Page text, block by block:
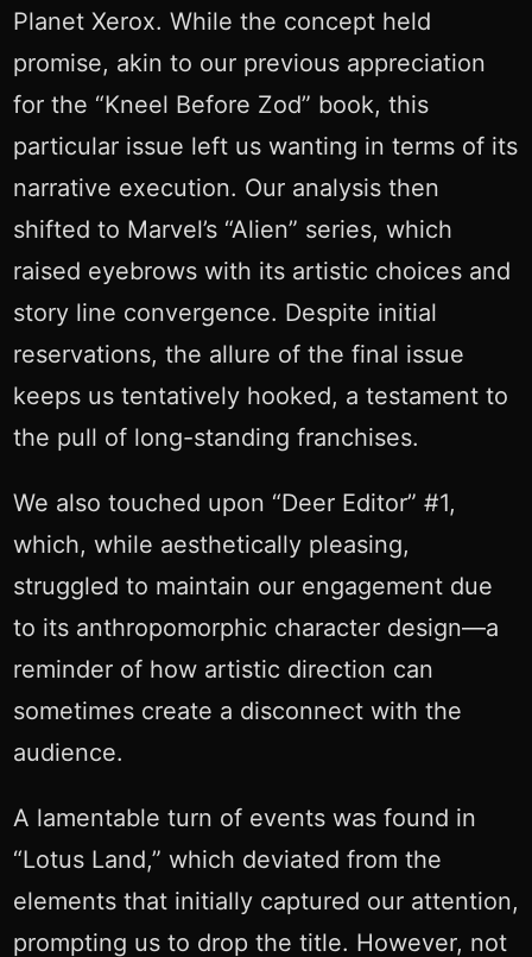
Planet Xerox. While the concept held
promise, akin to our previous appreciation
for the “Kneel Before Zod” book, this
particular issue left us wanting in terms of its
narrative execution. Our analysis then
shifted to Marvel’s “Alien” series, which
raised eyebrows with its artistic choices and
story line convergence. Despite initial
reservations, the allure of the final issue
keeps us tentatively hooked, a testament to
the pull of long-standing franchises.
We also touched upon “Deer Editor” #1,
which, while aesthetically pleasing,
struggled to maintain our engagement due
to its anthropomorphic character design—a
reminder of how artistic direction can
sometimes create a disconnect with the
audience.
A lamentable turn of events was found in
“Lotus Land,” which deviated from the
elements that initially captured our attention,
prompting us to drop the title. However, not